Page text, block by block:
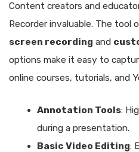
Content creators and
Recorder invaluable. The tool
screen recording and
options make it easy to
online courses, tutorials, and
Annotation Tools:
during a presentation.
Basic Video Editing: